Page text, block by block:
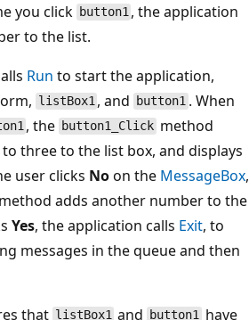
you click button1 , the application
to the list.
Run to start the application,
listBox1 , and button1 . When
, the button1_Click method
three to the list box, and displays
user clicks Noon the MessageBox,
method adds another number to the
Yes, the application calls Exit, to
messages in the queue and then
that listBox1 and button1 have